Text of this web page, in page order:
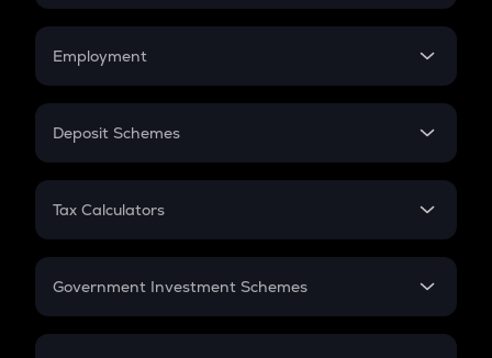
Credit Card EMI
Compound Interest
Employment
In-Hand Salary
PPF
Gratuity
Retirement
Deposit Schemes
FD
Tax Calculators
GST
Government Investment Schemes
Sukanya Samriddhu Yojana